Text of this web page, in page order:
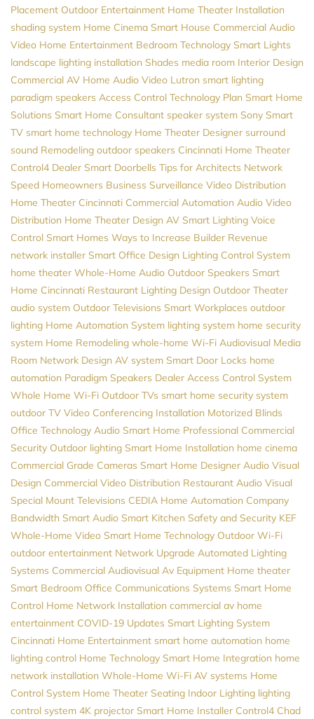
Placement Outdoor Entertainment Home Theater Installation
shading system Home Cinema Smart House Commercial Audio
Video Home Entertainment Bedroom Technology Smart Lights
landscape lighting installation Shades media room Interior Design
Commercial AV Home Audio Video Lutron smart lighting
paradigm speakers Access Control Technology Plan Smart Home
Solutions Smart Home Consultant speaker system Sony Smart
TV smart home technology Home Theater Designer surround
sound Remodeling outdoor speakers Cincinnati Home Theater
Control4 Dealer Smart Doorbells Tips for Architects Network
Speed Homeowners Business Surveillance Video Distribution
Home Theater Cincinnati Commercial Automation Audio Video
Distribution Home Theater Design AV Smart Lighting Voice
Control Smart Homes Ways to Increase Builder Revenue
network installer Smart Office Design Lighting Control System
home theater Whole-Home Audio Outdoor Speakers Smart
Home Cincinnati Restaurant Lighting Design Outdoor Theater
audio system Outdoor Televisions Smart Workplaces outdoor
lighting Home Automation System lighting system home security
system Home Remodeling whole-home Wi-Fi Audiovisual Media
Room Network Design AV system Smart Door Locks home
automation Paradigm Speakers Dealer Access Control System
Whole Home Wi-Fi Outdoor TVs smart home security system
outdoor TV Video Conferencing Installation Motorized Blinds
Office Technology Audio Smart Home Professional Commercial
Security Outdoor lighting Smart Home Installation home cinema
Commercial Grade Cameras Smart Home Designer Audio Visual
Design Commercial Video Distribution Restaurant Audio Visual
Special Mount Televisions CEDIA Home Automation Company
Bandwidth Smart Audio Smart Kitchen Safety and Security KEF
Whole-Home Video Smart Home Technology Outdoor Wi-Fi
outdoor entertainment Network Upgrade Automated Lighting
Systems Commercial Audiovisual Av Equipment Home theater
Smart Bedroom Office Communications Systems Smart Home
Control Home Network Installation commercial av home
entertainment COVID-19 Updates Smart Lighting System
Cincinnati Home Entertainment smart home automation home
lighting control Home Technology Smart Home Integration home
network installation Whole-Home Wi-Fi AV systems Home
Control System Home Theater Seating Indoor Lighting lighting
control system 4K projector Smart Home Installer Control4 Chad